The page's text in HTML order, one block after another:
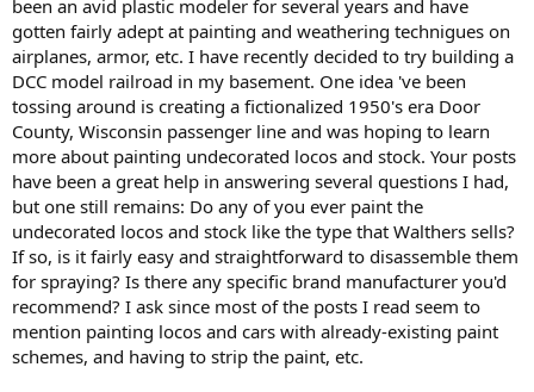
been an avid plastic modeler for several years and have
gotten fairly adept at painting and weathering technigues on
airplanes, armor, etc. I have recently decided to try building a
DCC model railroad in my basement. One idea 've been
tossing around is creating a fictionalized 1950's era Door
County, Wisconsin passenger line and was hoping to learn
more about painting undecorated locos and stock. Your posts
have been a great help in answering several questions I had,
but one still remains: Do any of you ever paint the
undecorated locos and stock like the type that Walthers sells?
If so, is it fairly easy and straightforward to disassemble them
for spraying? Is there any specific brand manufacturer you'd
recommend? I ask since most of the posts I read seem to
mention painting locos and cars with already-existing paint
schemes, and having to strip the paint, etc.